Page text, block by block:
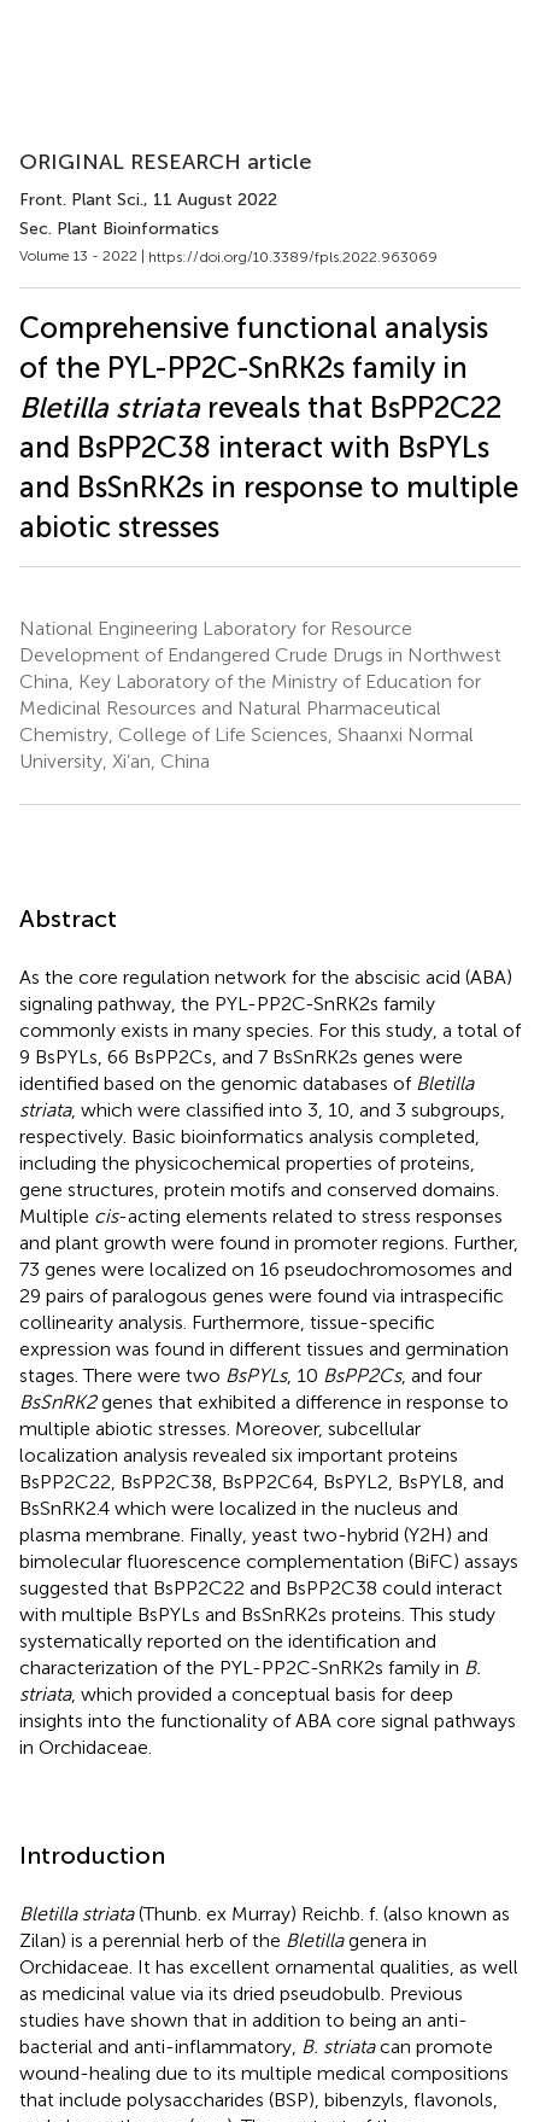
ORIGINAL RESEARCH article
Front. Plant Sci., 11 August 2022
Sec. Plant Bioinformatics
Volume 13 - 2022 | https://doi.org/10.3389/fpls.2022.963069
Comprehensive functional analysis
of the PYL-PP2C-SnRK2s family in
Bletilla striatareveals that BsPP2C22
and BsPP2C38 interact with BsPYLs
and BsSnRK2s in response to multiple
abiotic stresses
National Engineering Laboratory for Resource
Development of Endangered Crude Drugs in Northwest
China, Key Laboratory of the Ministry of Education for
Medicinal Resources and Natural Pharmaceutical
Chemistry, College of Life Sciences, Shaanxi Normal
University, Xi’an, China
Abstract
As the core regulation network for the abscisic acid (ABA)
signaling pathway, the PYL-PP2C-SnRK2s family
commonly exists in many species. For this study, a total of
9 BsPYLs, 66 BsPP2Cs, and 7 BsSnRK2s genes were
identified based on the genomic databases of Bletilla
striata, which were classified into 3, 10, and 3 subgroups,
respectively. Basic bioinformatics analysis completed,
including the physicochemical properties of proteins,
gene structures, protein motifs and conserved domains.
Multiple cis-acting elements related to stress responses
and plant growth were found in promoter regions. Further,
73 genes were localized on 16 pseudochromosomes and
29 pairs of paralogous genes were found via intraspecific
collinearity analysis. Furthermore, tissue-specific
expression was found in different tissues and germination
stages. There were two BsPYLs, 10 BsPP2Cs, and four
BsSnRK2genes that exhibited a difference in response to
multiple abiotic stresses. Moreover, subcellular
localization analysis revealed six important proteins
BsPP2C22, BsPP2C38, BsPP2C64, BsPYL2, BsPYL8, and
BsSnRK2.4 which were localized in the nucleus and
plasma membrane. Finally, yeast two-hybrid (Y2H) and
bimolecular fluorescence complementation (BiFC) assays
suggested that BsPP2C22 and BsPP2C38 could interact
with multiple BsPYLs and BsSnRK2s proteins. This study
systematically reported on the identification and
characterization of the PYL-PP2C-SnRK2s family in B.
striata, which provided a conceptual basis for deep
insights into the functionality of ABA core signal pathways
in Orchidaceae.
Introduction
Bletilla striata(Thunb. ex Murray) Reichb. f. (also known as
Zilan) is a perennial herb of the Bletillagenera in
Orchidaceae. It has excellent ornamental qualities, as well
as medicinal value via its dried pseudobulb. Previous
studies have shown that in addition to being an anti-
bacterial and anti-inflammatory, B. striatacan promote
wound-healing due to its multiple medical compositions
that include polysaccharides (BSP), bibenzyls, flavonols,